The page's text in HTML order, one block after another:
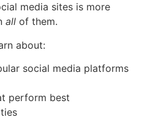
media sites is more
all of them.
about:
social media platforms
perform best